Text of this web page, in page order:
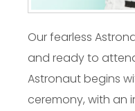
Our fearless
and ready to
Astronaut begins
ceremony, with an